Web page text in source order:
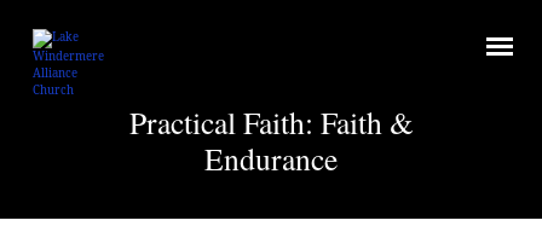
Practical Faith: Faith &
Endurance